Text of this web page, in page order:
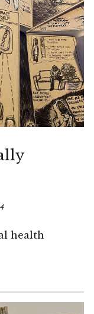
health